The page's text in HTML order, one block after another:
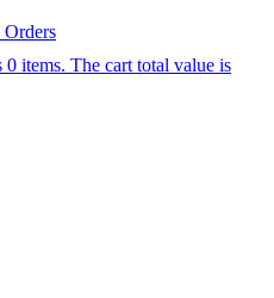
Orders
0 items. The cart total value is